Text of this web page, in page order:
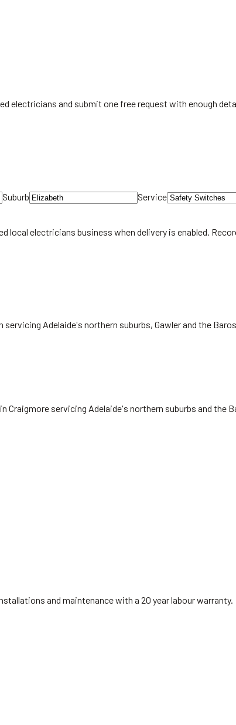
electricians and submit one free request with enough
Suburb Service
local electricians business when delivery is enabled.
Adelaide's northern suburbs, Gawler and the
Craigmore servicing Adelaide's northern suburbs and the
and maintenance with a 20 year labour warranty.